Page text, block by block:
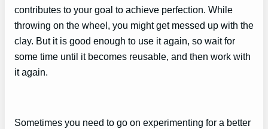
contributes to your goal to achieve perfection. While
throwing on the wheel, you might get messed up with the
clay. But it is good enough to use it again, so wait for
some time until it becomes reusable, and then work with
it again.
Sometimes you need to go on experimenting for a better